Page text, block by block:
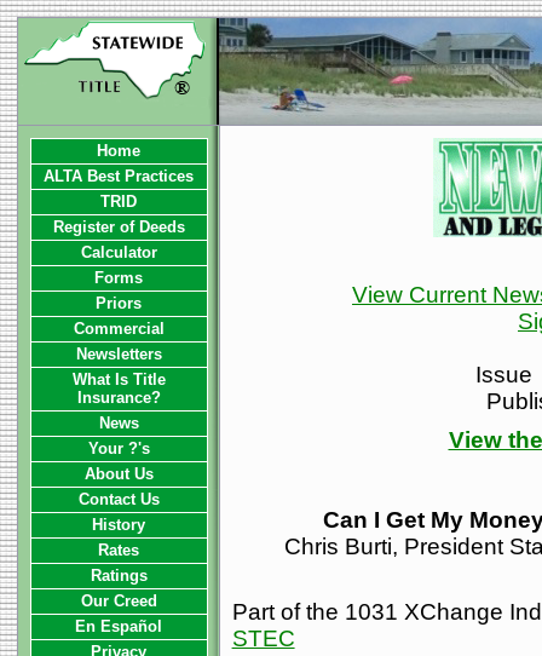
View Current
Issue
View
Can I Get My
Chris Burti, President
Part of the 1031 XChange
STEC
Home
ALTA Best Practices
TRID
Register of Deeds
Calculator
Forms
Priors
Commercial
Newsletters
What Is Title
Insurance?
News
Your ?'s
About Us
Contact Us
History
Rates
Ratings
Our Creed
En Español
Privacy